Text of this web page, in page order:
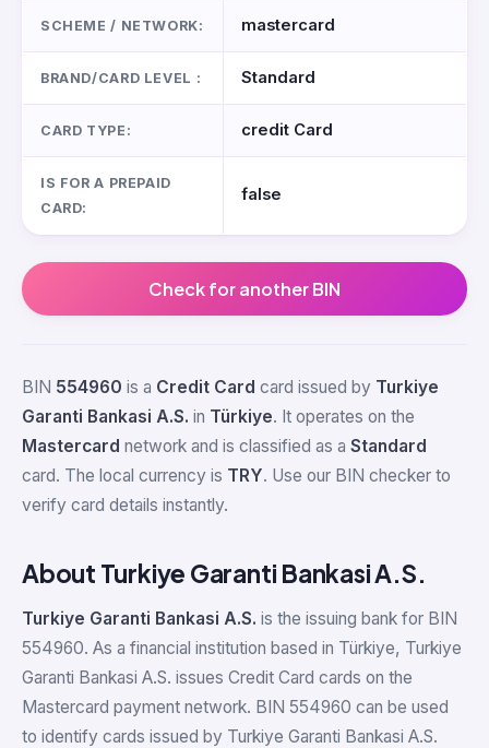
SCHEME / NETWORK: mastercard
BRAND/CARD LEVEL : Standard
CARD TYPE: credit Card
IS FOR A PREPAID
CARD:
false
Check for another BIN
BIN 554960 is a Credit Card card issued by Turkiye
Garanti Bankasi A.S. in Türkiye. It operates on the
Mastercard network and is classified as a Standard
card. The local currency is TRY. Use our BIN checker to
verify card details instantly.
About Turkiye Garanti Bankasi A.S.
Turkiye Garanti Bankasi A.S. is the issuing bank for BIN
554960. As a financial institution based in Türkiye, Turkiye
Garanti Bankasi A.S. issues Credit Card cards on the
Mastercard payment network. BIN 554960 can be used
to identify cards issued by Turkiye Garanti Bankasi A.S.